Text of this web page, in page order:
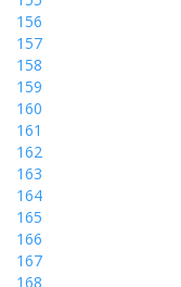
156
157
158
159
160
161
162
163
164
165
166
167
168